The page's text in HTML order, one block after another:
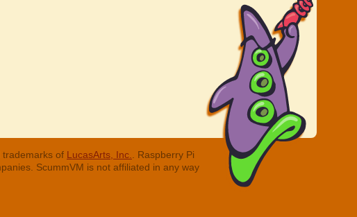
trademarks of LucasArts, Inc.
. Raspberry Pi
ScummVM is not affiliated in any way